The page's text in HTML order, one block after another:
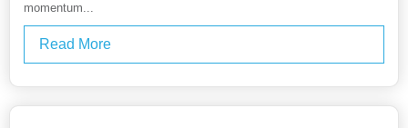
momentum...
Read More